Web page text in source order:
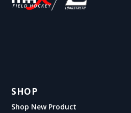
SHOP
Shop New Product